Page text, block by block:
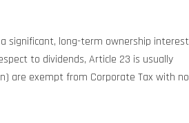
significant, long-term ownership interest
to dividends, Article 23 is usually
are exempt from Corporate Tax with no